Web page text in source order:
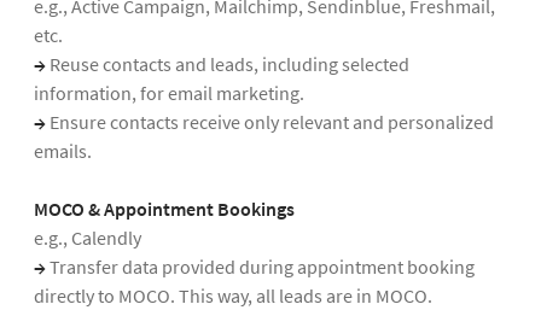
e.g., Active Campaign, Mailchimp, Sendinblue, Freshmail,
etc.
→ Reuse contacts and leads, including selected
information, for email marketing.
→ Ensure contacts receive only relevant and personalized
emails.
MOCO & Appointment Bookings
e.g., Calendly
→Transfer data provided during appointment booking
directly to MOCO. This way, all leads are in MOCO.